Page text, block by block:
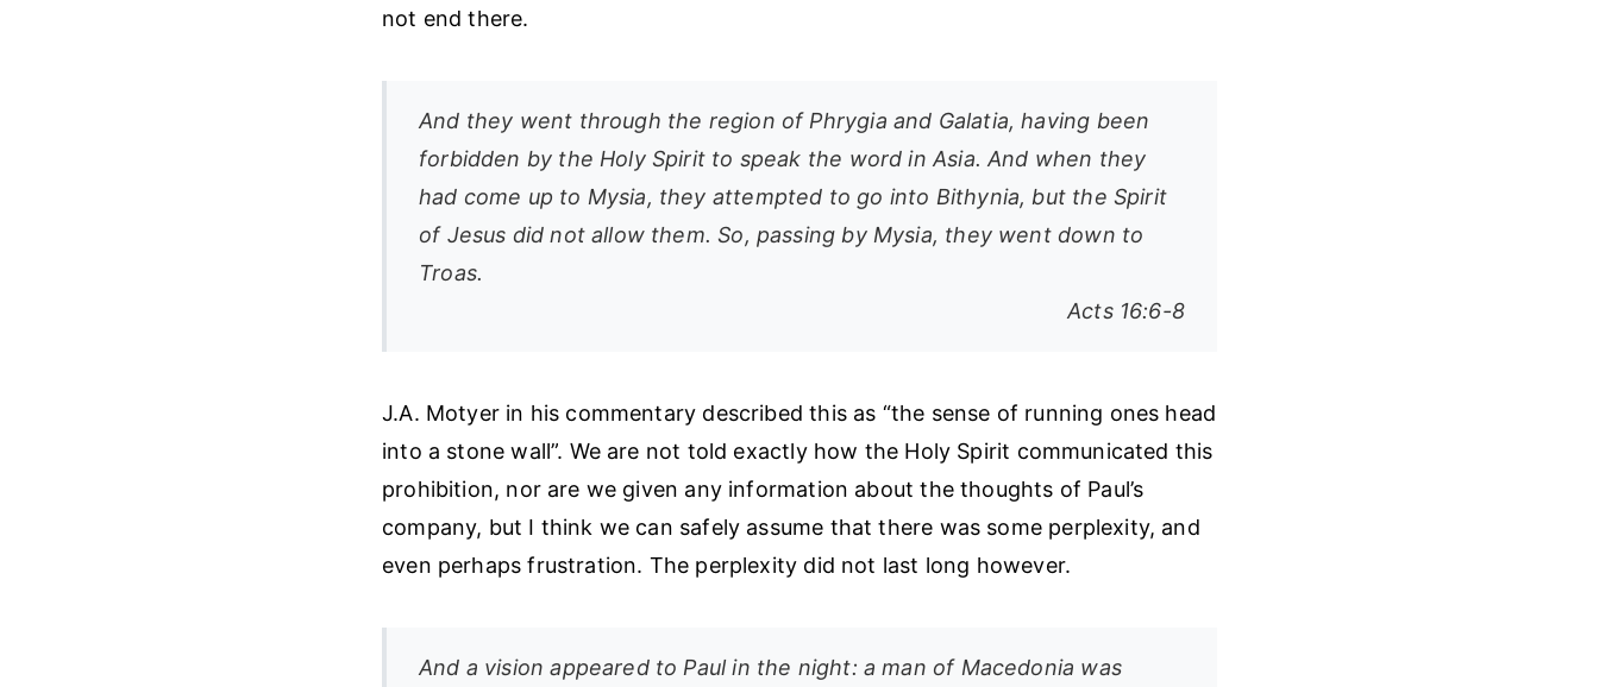
not end there.
And they went through the region of Phrygia and Galatia, having been
forbidden by the Holy Spirit to speak the word in Asia. And when they
had come up to Mysia, they attempted to go into Bithynia, but the Spirit
of Jesus did not allow them. So, passing by Mysia, they went down to
Troas.
Acts 16:6-8
J.A. Motyer in his commentary described this as “the sense of running ones head
into a stone wall”. We are not told exactly how the Holy Spirit communicated this
prohibition, nor are we given any information about the thoughts of Paul’s
company, but I think we can safely assume that there was some perplexity, and
even perhaps frustration. The perplexity did not last long however.
And a vision appeared to Paul in the night: a man of Macedonia was